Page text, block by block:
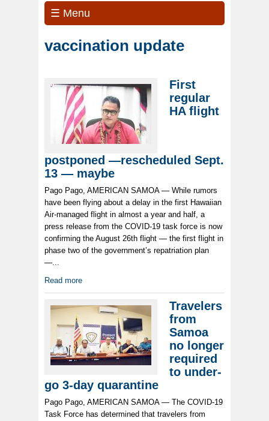
☰ Menu
vaccination update
First
regular
HA flight
postponed —rescheduled Sept.
13 — maybe
Pago Pago, AMERICAN SAMOA — While rumors
have been flying about a delay in the first Hawaiian
Air-managed flight in almost a year and half, a
press release from the COVID-19 task force is now
confirming the August 26th flight — the first flight in
phase two of the government’s repatriation plan
—...
Read more
Travelers
from
Samoa
no longer
required
to under-
go 3-day quarantine
Pago Pago, AMERICAN SAMOA — The COVID-19
Task Force has determined that travelers from